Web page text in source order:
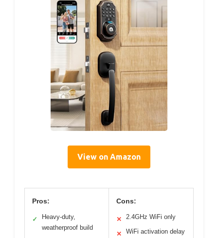
View on Amazon
Pros:
✓
Heavy-duty,
weatherproof build
Cons:
✕ 2.4GHz WiFi only
✕ WiFi activation delay